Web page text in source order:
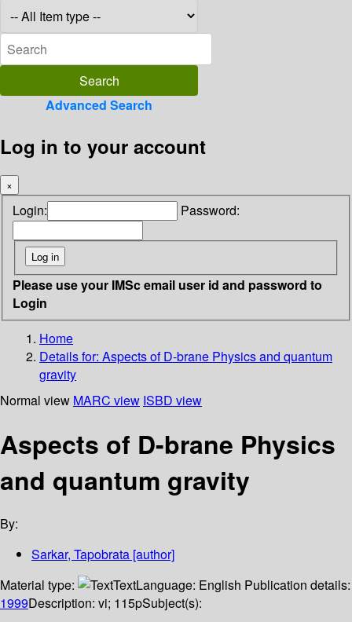
Advanced Search
Log in to your account
×
Login: Password:
Please use your IMSc email user id and password to
Login
Home
Details for: Aspects of D-brane Physics and quantum
gravity
Normal view MARC view ISBD view
Aspects of D-brane Physics
and quantum gravity
By:
Sarkar, Tapobrata [author]
Material type:
TextLanguage: English Publication details:
1999Description: vi; 115pSubject(s):